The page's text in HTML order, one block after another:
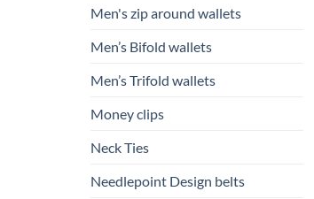
Men's zip around wallets
Men’s Bifold wallets
Men’s Trifold wallets
Money clips
Neck Ties
Needlepoint Design belts